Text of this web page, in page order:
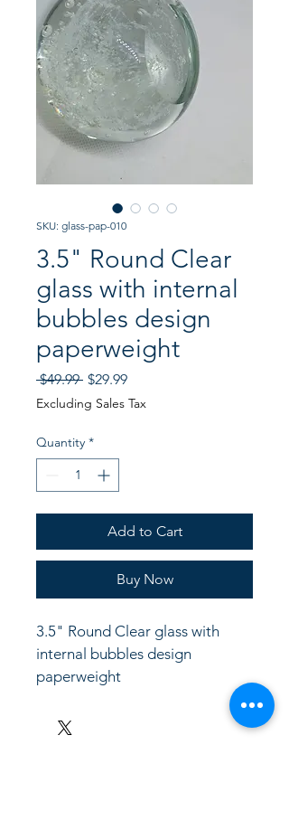
SKU: glass-pap-010
3.5" Round Clear
glass with internal
bubbles design
paperweight
$49.99 Regular
Price
$29.99Sale
Price
Excluding Sales Tax
Quantity *
Add to Cart
Buy Now
3.5" Round Clear glass with
internal bubbles design
paperweight